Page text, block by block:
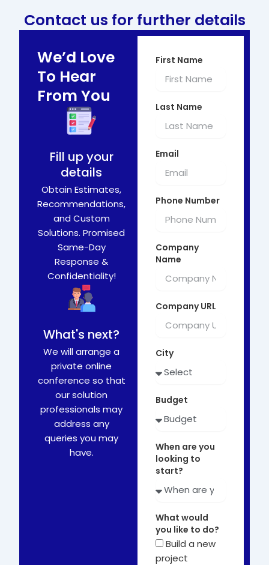
Contact us for further details
We’d Love
To Hear
From You
Fill up your
details
Obtain Estimates,
Recommendations,
and Custom
Solutions. Promised
Same-Day
Response &
Confidentiality!
What's next?
We will arrange a
private online
conference so that
our solution
professionals may
address any
queries you may
have.
First Name
Last Name
Email
Phone Number
Company
Name
Company URL
City
Budget
When are you
looking to
start?
What would
you like to do?
Build a new
project